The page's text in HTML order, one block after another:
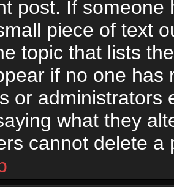
post. If
piece of text
topic that lists
if no one has
or administrators
what they
cannot delete